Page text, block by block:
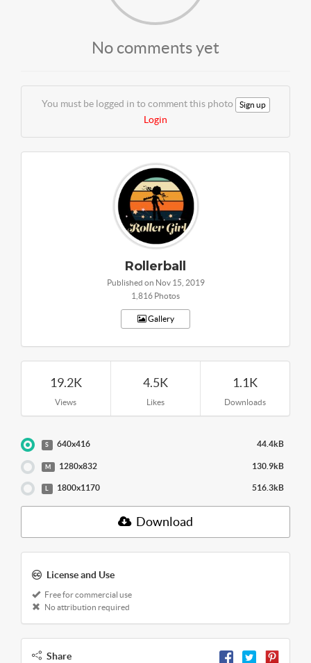
No comments yet
You must be logged in to comment this photo Sign up
Login
Rollerball
Published on Nov 15, 2019
1,816 Photos
Gallery
19.2K
Views
4.5K
Likes
1.1K
Downloads
S 640x416 44.4kB
M 1280x832 130.9kB
L 1800x1170 516.3kB
Download
License and Use
Free for commercial use
No attribution required
Share